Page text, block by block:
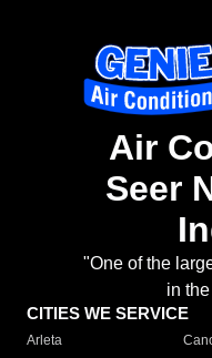
Air
Seer
"One of the
in
CITIES WE SERVICE
Arleta